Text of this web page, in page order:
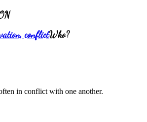
Who?
in conflict with one another.